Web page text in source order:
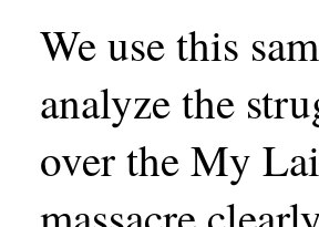
We use this
analyze the
over the My